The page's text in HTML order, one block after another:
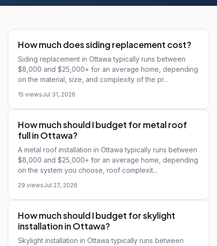
How much does siding replacement cost?
Siding replacement in Ottawa typically runs between
$8,000 and $25,000+ for an average home, depending
on the material, size, and complexity of the pr...
15 viewsJul 31, 2026
How much should I budget for metal roof
full in Ottawa?
A metal roof installation in Ottawa typically runs between
$8,000 and $25,000+ for an average home, depending
on the system you choose, roof complexit...
29 viewsJul 27, 2026
How much should I budget for skylight
installation in Ottawa?
Skylight installation in Ottawa typically runs between